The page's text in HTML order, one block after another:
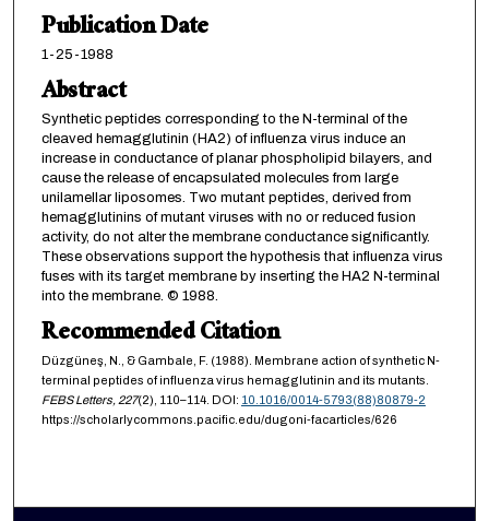
Publication Date
1-25-1988
Abstract
Synthetic peptides corresponding to the N-terminal of the
cleaved hemagglutinin (HA2) of influenza virus induce an
increase in conductance of planar phospholipid bilayers, and
cause the release of encapsulated molecules from large
unilamellar liposomes. Two mutant peptides, derived from
hemagglutinins of mutant viruses with no or reduced fusion
activity, do not alter the membrane conductance significantly.
These observations support the hypothesis that influenza virus
fuses with its target membrane by inserting the HA2 N-terminal
into the membrane. © 1988.
Recommended Citation
Düzgüneş, N., & Gambale, F. (1988). Membrane action of synthetic N-
terminal peptides of influenza virus hemagglutinin and its mutants.
FEBS Letters, 227(2), 110–114. DOI: 10.1016/0014-5793(88)80879-2
https://scholarlycommons.pacific.edu/dugoni-facarticles/626